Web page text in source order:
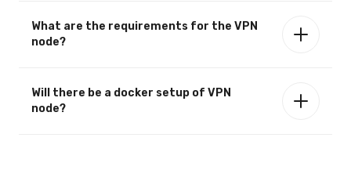
What are the requirements for the VPN
node?
Will there be a docker setup of VPN
node?